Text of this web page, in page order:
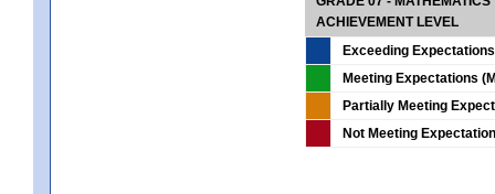
ACHIEVEMENT LEVEL
Exceeding
Meeting Expectations
Partially Meeting
Not Meeting